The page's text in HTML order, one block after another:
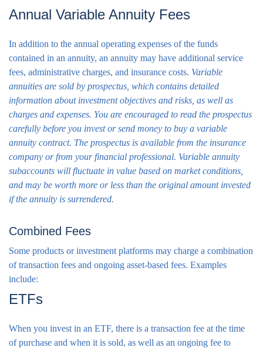
Annual Variable Annuity Fees
In addition to the annual operating expenses of the funds
contained in an annuity, an annuity may have additional service
fees, administrative charges, and insurance costs. Variable
annuities are sold by prospectus, which contains detailed
information about investment objectives and risks, as well as
charges and expenses. You are encouraged to read the prospectus
carefully before you invest or send money to buy a variable
annuity contract. The prospectus is available from the insurance
company or from your financial professional. Variable annuity
subaccounts will fluctuate in value based on market conditions,
and may be worth more or less than the original amount invested
if the annuity is surrendered.
Combined Fees
Some products or investment platforms may charge a combination
of transaction fees and ongoing asset-based fees. Examples
include:
ETFs
When you invest in an ETF, there is a transaction fee at the time
of purchase and when it is sold, as well as an ongoing fee to